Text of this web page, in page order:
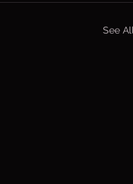
See All